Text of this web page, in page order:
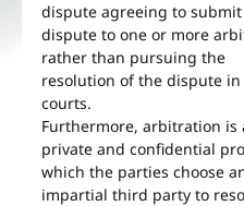
dispute agreeing to
dispute to one or more
rather than pursuing the
resolution of the dispute in
courts.
Furthermore, arbitration is
private and confidential
which the parties choose
impartial third party to